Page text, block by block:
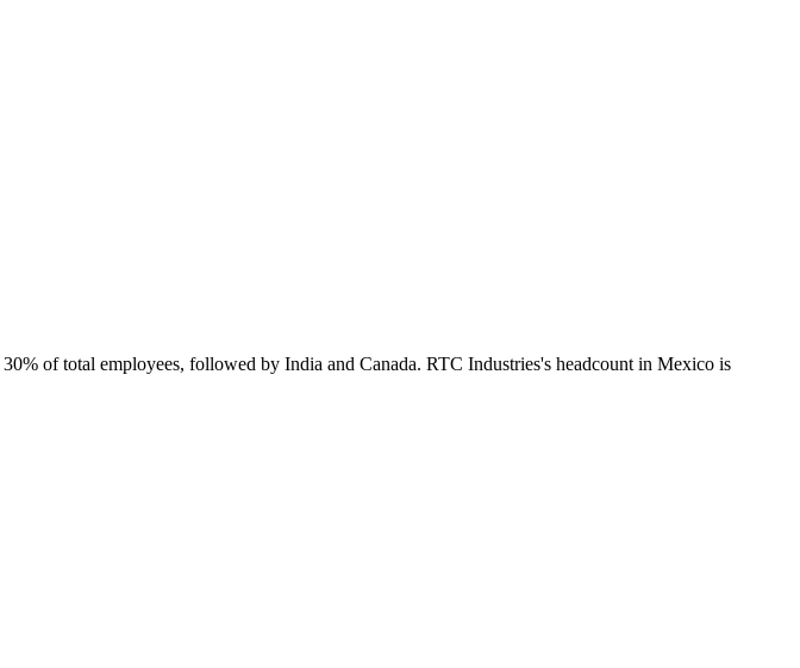
30% of total employees, followed by India and Canada. RTC Industries's headcount in Mexico is